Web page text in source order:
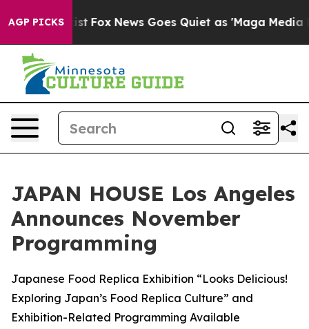
AGP PICKS
Exist Fox News Goes Quiet as 'Maga Media
JAPAN HOUSE Los Angeles
Announces November
Programming
Japanese Food Replica Exhibition “Looks Delicious!
Exploring Japan’s Food Replica Culture” and
Exhibition-Related Programming Available